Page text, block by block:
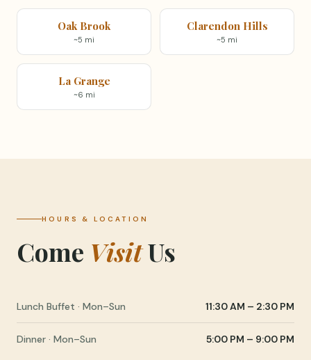
Oak Brook
~5 mi
Clarendon Hills
~5 mi
La Grange
~6 mi
HOURS & LOCATION
Come VisitUs
Lunch Buffet · Mon–Sun 11:30 AM – 2:30 PM
Dinner · Mon–Sun 5:00 PM – 9:00 PM